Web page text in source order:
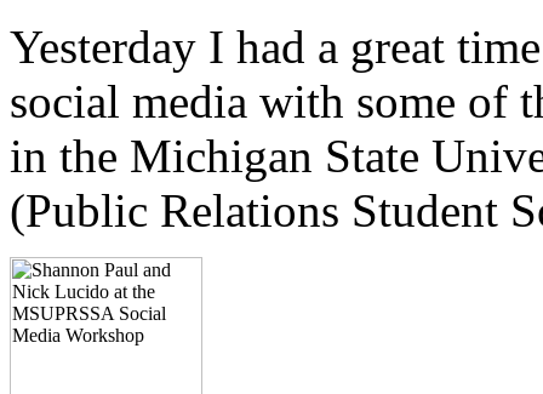
Yesterday I had a great
social media with some of
in the Michigan State
(Public Relations Student